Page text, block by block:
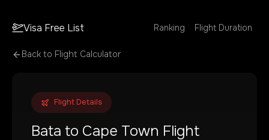
Visa Free List Ranking Flight Duration
Back to Flight Calculator
Flight Details
Bata to Cape Town Flight